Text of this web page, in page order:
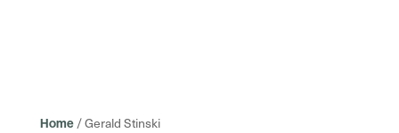
Home/ Gerald Stinski